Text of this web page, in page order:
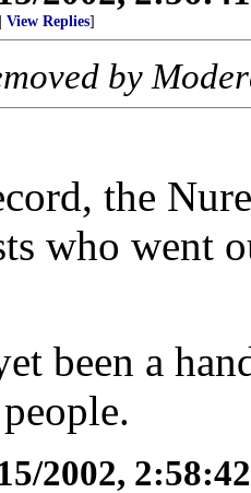
View Replies]
by
the
who went
been a
2002,